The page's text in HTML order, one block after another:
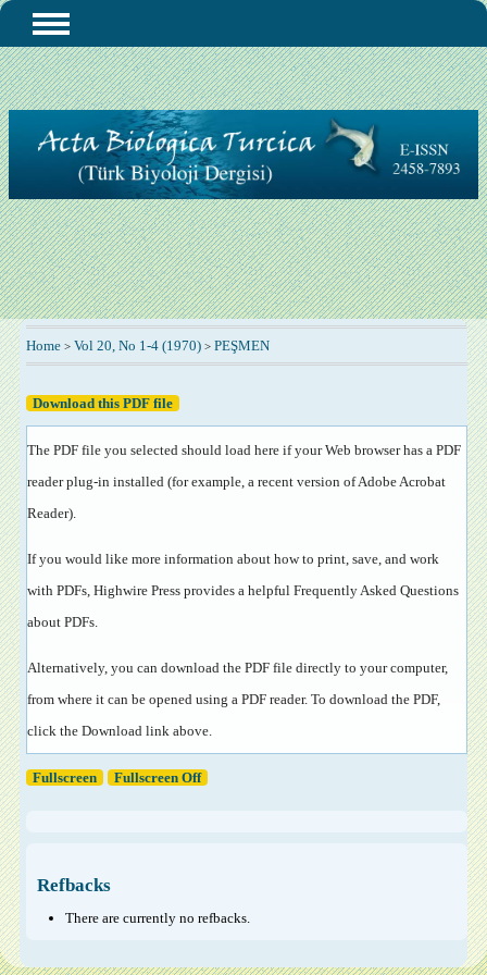
Home> Vol 20, No 1-4 (1970)> PEŞMEN
Download this PDF file
The PDF file you selected should load here if your Web browser has a PDF
reader plug-in installed (for example, a recent version ofAdobe Acrobat
Reader).
If you would like more information about how to print, save, and work
with PDFs, Highwire Press provides a helpful Frequently Asked Questions
about PDFs.
Alternatively, you can download the PDF file directly to your computer,
from where it can be opened using a PDF reader. To download the PDF,
click the Download link above.
Fullscreen Fullscreen Off
Refbacks
There are currently no refbacks.